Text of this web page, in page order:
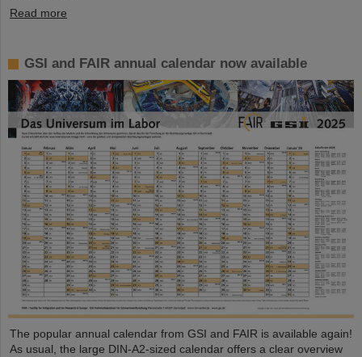
Read more
GSI and FAIR annual calendar now available
The popular annual calendar from GSI and FAIR is available again!
As usual, the large DIN-A2-sized calendar offers a clear overview